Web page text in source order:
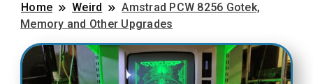
Home Weird
Amstrad PCW 8256 Gotek,
Memory and Other Upgrades